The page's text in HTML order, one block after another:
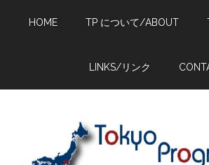
HOME TP について/ABOUT
LINKS/リンク